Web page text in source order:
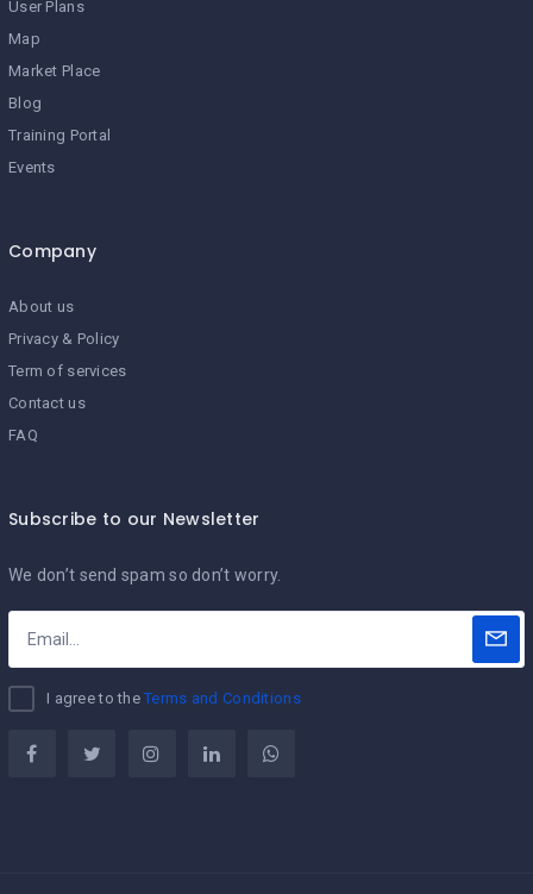
User Plans
Map
Market Place
Blog
Training Portal
Events
Company
About us
Privacy & Policy
Term of services
Contact us
FAQ
Subscribe to our Newsletter
We don’t send spam so don’t worry.
I agree to theTerms and Conditions